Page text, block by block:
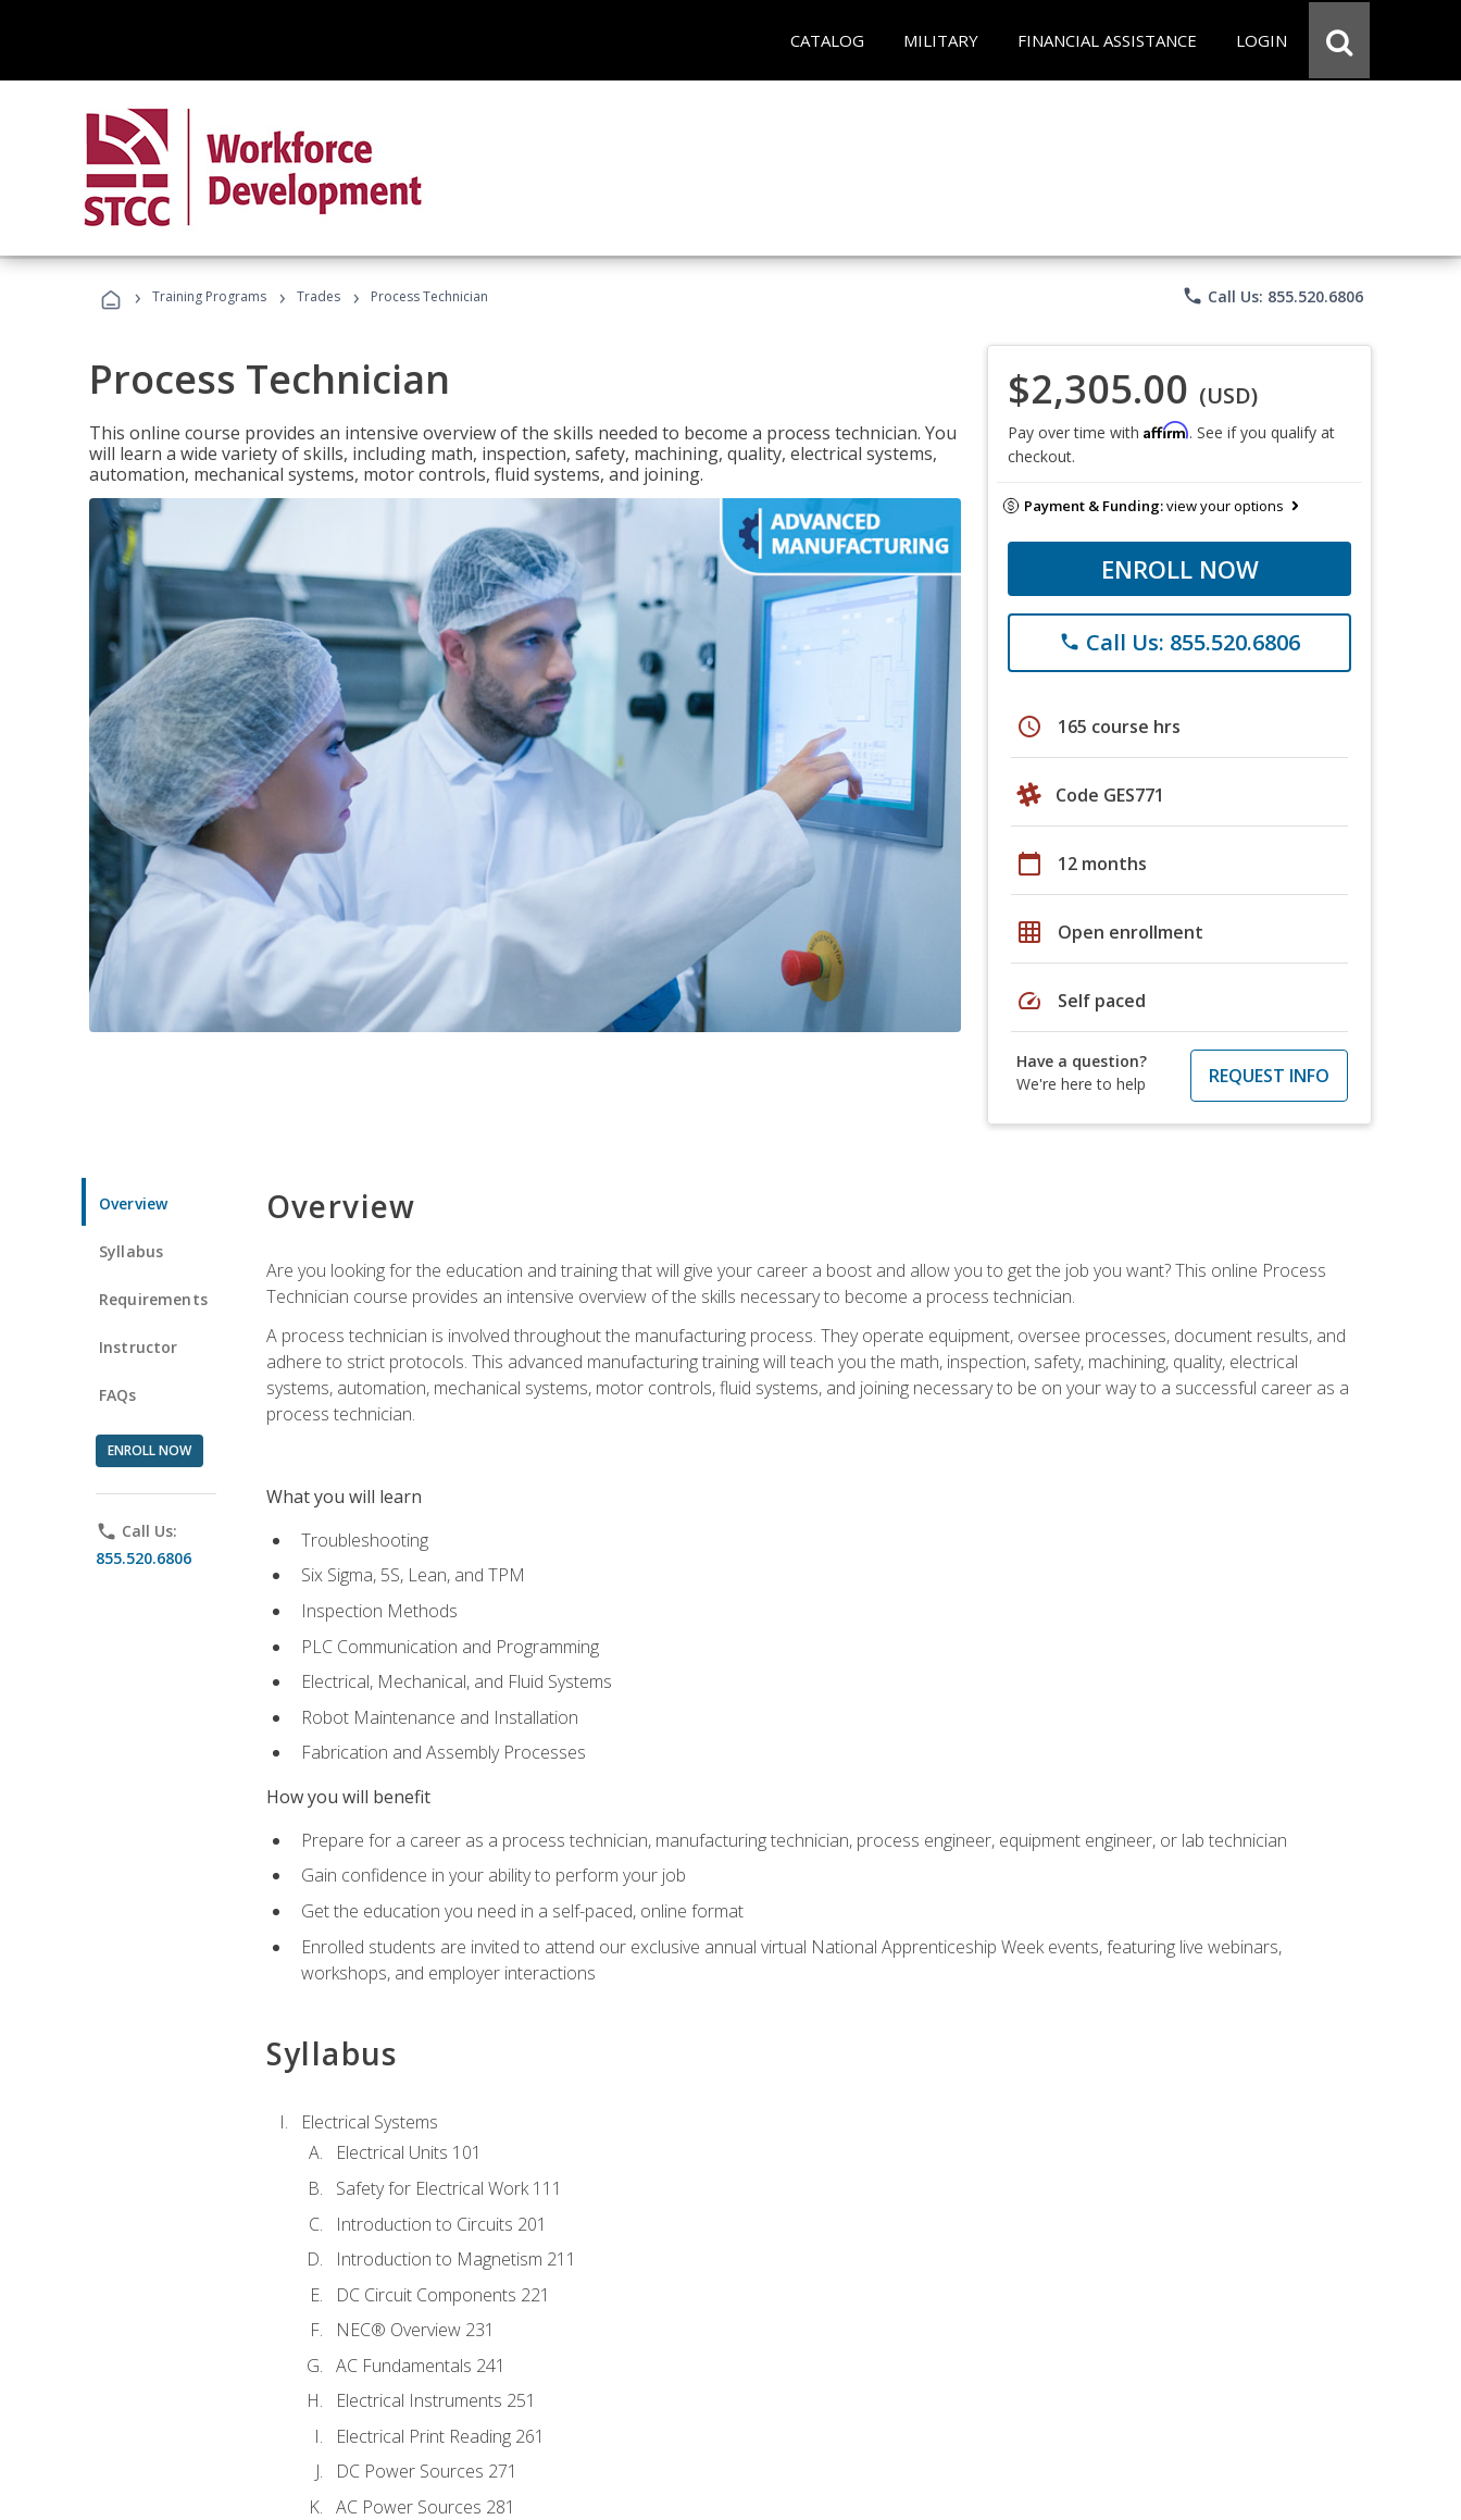
CATALOG MILITARY FINANCIAL ASSISTANCE LOGIN
› Training Programs › Trades › Process Technician phone Call Us: 855.520.6806
Process Technician
This online course provides an intensive overview of the skills needed to become a process technician. You
will learn a wide variety of skills, including math, inspection, safety, machining, quality, electrical systems,
automation, mechanical systems, motor controls, fluid systems, and joining.
$2,305.00 (USD)
Pay over time with Affirm. See if you qualify at
checkout.
Payment & Funding:view your options
ENROLL NOW
phone Call Us: 855.520.6806
schedule 165 course hrs
Code GES771
calendar_today 12 months
grid_on Open enrollment
speed Self paced
Have a question?
We're here to help
REQUEST INFO
Overview
Syllabus
Requirements
Instructor
FAQs
ENROLL NOW
phone Call Us:
855.520.6806
Overview
Are you looking for the education and training that will give your career a boost and allow you to get the job you want? This online Process
Technician course provides an intensive overview of the skills necessary to become a process technician.
A process technician is involved throughout the manufacturing process. They operate equipment, oversee processes, document results, and
adhere to strict protocols. This advanced manufacturing training will teach you the math, inspection, safety, machining, quality, electrical
systems, automation, mechanical systems, motor controls, fluid systems, and joining necessary to be on your way to a successful career as a
process technician.
What you will learn
Troubleshooting
Six Sigma, 5S, Lean, and TPM
Inspection Methods
PLC Communication and Programming
Electrical, Mechanical, and Fluid Systems
Robot Maintenance and Installation
Fabrication and Assembly Processes
How you will benefit
Prepare for a career as a process technician, manufacturing technician, process engineer, equipment engineer, or lab technician
Gain confidence in your ability to perform your job
Get the education you need in a self-paced, online format
Enrolled students are invited to attend our exclusive annual virtual National Apprenticeship Week events, featuring live webinars,
workshops, and employer interactions
Syllabus
Electrical Systems
Electrical Units 101
Safety for Electrical Work 111
Introduction to Circuits 201
Introduction to Magnetism 211
DC Circuit Components 221
NEC® Overview 231
AC Fundamentals 241
Electrical Instruments 251
Electrical Print Reading 261
DC Power Sources 271
AC Power Sources 281